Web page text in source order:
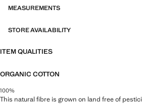
MEASUREMENTS
STORE AVAILABILITY
ITEM QUALITIES
ORGANIC COTTON
100%
This natural fibre is grown on land free of